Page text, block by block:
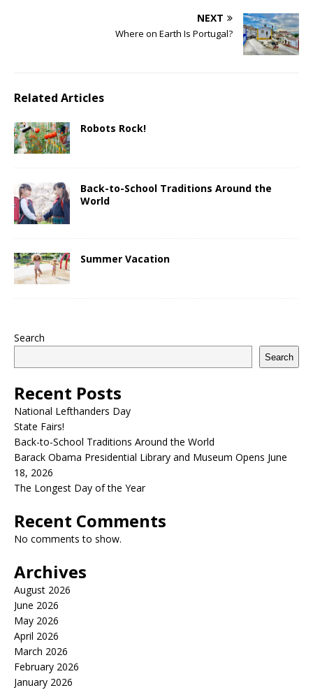
NEXT
Where on Earth Is Portugal?
Related Articles
Robots Rock!
Back-to-School Traditions Around the
World
Summer Vacation
Search
Search
Recent Posts
National Lefthanders Day
State Fairs!
Back-to-School Traditions Around the World
Barack Obama Presidential Library and Museum Opens June
18, 2026
The Longest Day of the Year
Recent Comments
No comments to show.
Archives
August 2026
June 2026
May 2026
April 2026
March 2026
February 2026
January 2026